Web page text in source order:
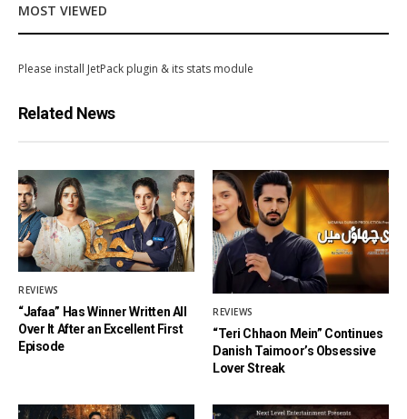
MOST VIEWED
Please install JetPack plugin & its stats module
Related News
REVIEWS
“Jafaa” Has Winner Written All
Over It After an Excellent First
Episode
REVIEWS
“Teri Chhaon Mein” Continues
Danish Taimoor’s Obsessive
Lover Streak